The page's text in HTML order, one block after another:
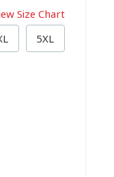
Size Chart
5XL